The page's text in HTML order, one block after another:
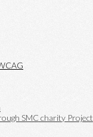
SMC charity Project